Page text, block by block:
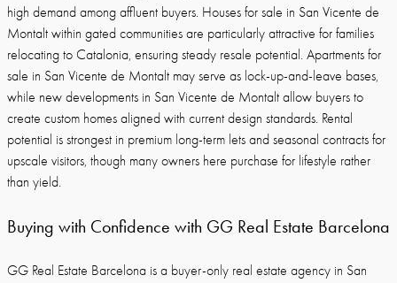
high demand among affluent buyers. Houses for sale in San Vicente de
Montalt within gated communities are particularly attractive for families
relocating to Catalonia, ensuring steady resale potential. Apartments for
sale in San Vicente de Montalt may serve as lock-up-and-leave bases,
while new developments in San Vicente de Montalt allow buyers to
create custom homes aligned with current design standards. Rental
potential is strongest in premium long-term lets and seasonal contracts for
upscale visitors, though many owners here purchase for lifestyle rather
than yield.
Buying with Confidence with GG Real Estate Barcelona
GG Real Estate Barcelona is a buyer-only real estate agency in San